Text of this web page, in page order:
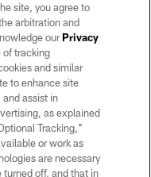
No portion of this site
permission of the Las Vegas
site, you agree to
arbitration and
ourPrivacy
of tracking
and similar
to enhance site
assist in
as explained
Tracking,”
or work as
are necessary
off, and that in